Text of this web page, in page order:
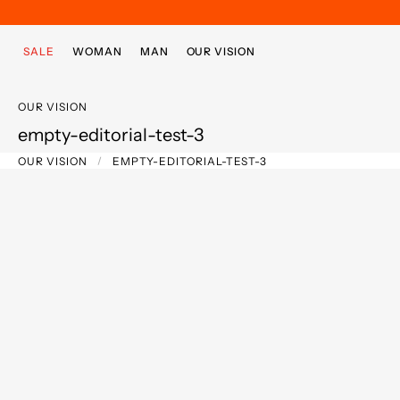
SALE WOMAN MAN OUR VISION
OUR VISION
empty-editorial-test-3
OUR VISION EMPTY-EDITORIAL-TEST-3